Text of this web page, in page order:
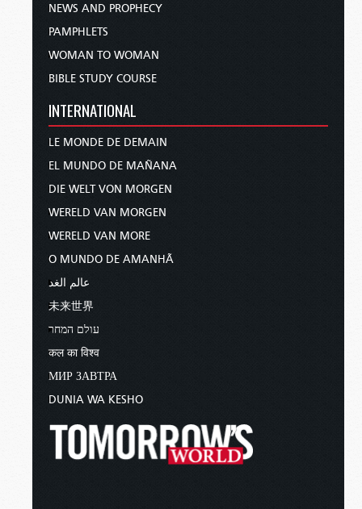
NEWS AND PROPHECY
PAMPHLETS
WOMAN TO WOMAN
BIBLE STUDY COURSE
INTERNATIONAL
LE MONDE DE DEMAIN
EL MUNDO DE MAÑANA
DIE WELT VON MORGEN
WERELD VAN MORGEN
WERELD VAN MORE
O MUNDO DE AMANHÃ
عالم الغد
未来世界
עולם המחר
कल का विश्व
МИР ЗАВТРА
DUNIA WA KESHO